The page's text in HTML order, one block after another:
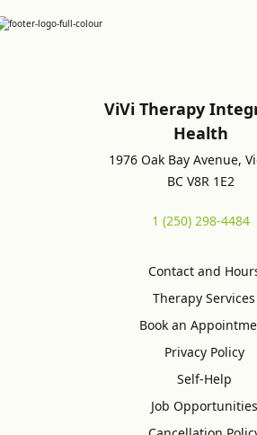
ViVi Therapy
Health
1976 Oak Bay Avenue,
BC V8R 1E2
1 (250) 298-4484
Contact and
Therapy Services
Book an
Privacy Policy
Self-Help
Job Opportunities